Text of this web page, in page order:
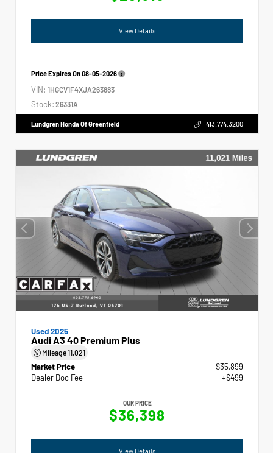
View Details
Price Expires On08-05-2026
VIN: 1HGCV1F4XJA263883
Stock: 26331A
Lundgren Honda Of Greenfield 413.774.3200
Used 2025
Audi A3 40 Premium Plus
Mileage11,021
Market Price
$35,899
Dealer Doc Fee
+$499
OUR PRICE
$36,398
View Details